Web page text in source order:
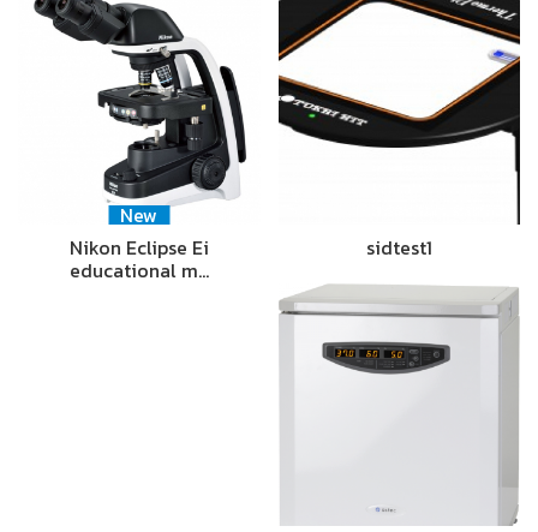
New
Nikon Eclipse Ei
educational m…
sidtest1